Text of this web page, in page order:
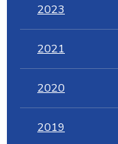
2023
2021
2020
2019